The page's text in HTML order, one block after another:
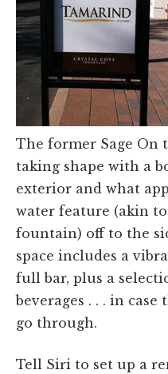
The former Sage On
taking shape with a
exterior and what
water feature (akin to
fountain) off to the
space includes a
full bar, plus a
beverages . . . in
go through.
Tell Siri to set up a